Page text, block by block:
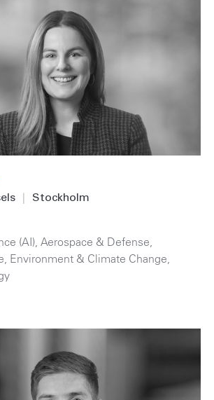
Stockholm
(AI) Aerospace & Defense
Environment & Climate Change